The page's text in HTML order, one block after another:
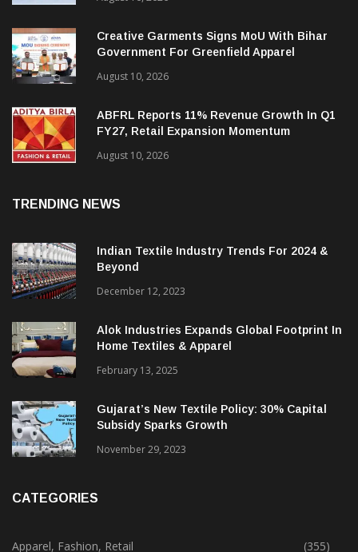
Chemical Solutions At Colombo Product
August 10, 2026
Creative Garments Signs MoU With Bihar
Government For Greenfield Apparel
August 10, 2026
ABFRL Reports 11% Revenue Growth In Q1
FY27, Retail Expansion Momentum
Indian Textile Industry Trends For 2024 &
December 12, 2023
Alok Industries Expands Global Footprint In
Home Textiles & Apparel
February 13, 2025
Gujarat’s New Textile Policy: 30% Capital